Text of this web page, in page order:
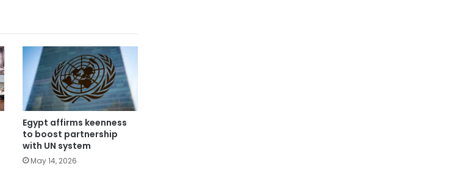
Egypt affirms keenness
to boost partnership
with UN system
May 14, 2026